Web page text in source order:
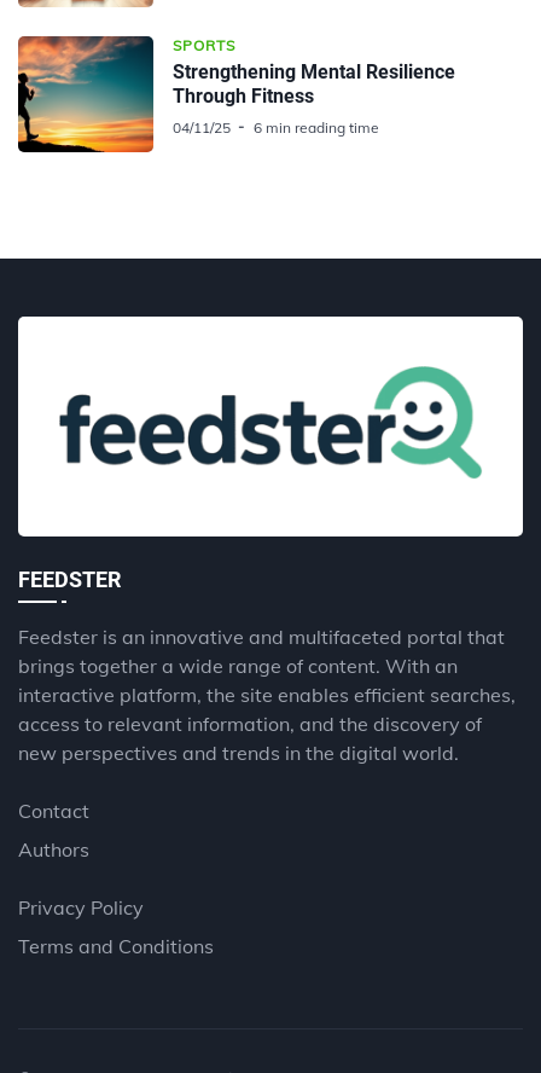
SPORTS
Strengthening Mental Resilience
Through Fitness
04/11/25 6 min reading time
FEEDSTER
Feedster is an innovative and multifaceted portal that
brings together a wide range of content. With an
interactive platform, the site enables efficient searches,
access to relevant information, and the discovery of
new perspectives and trends in the digital world.
Contact
Authors
Privacy Policy
Terms and Conditions